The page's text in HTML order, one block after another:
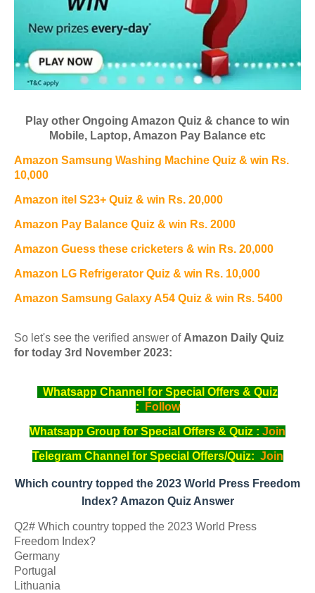
Play other Ongoing Amazon Quiz & chance to win
Mobile, Laptop, Amazon Pay Balance etc
Amazon Samsung Washing Machine Quiz & win Rs.
10,000
Amazon itel S23+ Quiz & win Rs. 20,000
Amazon Pay Balance Quiz & win Rs. 2000
Amazon Guess these cricketers & win Rs. 20,000
Amazon LG Refrigerator Quiz & win Rs. 10,000
Amazon Samsung Galaxy A54 Quiz & win Rs. 5400
So let's see the verified answer of Amazon Daily Quiz
for today 3rd November 2023:
Whatsapp Channel for Special Offers & Quiz
:
Follow
Whatsapp Group for Special Offers & Quiz : Join
Telegram Channel for Special Offers/Quiz: Join
Which country topped the 2023 World Press Freedom
Index? Amazon Quiz Answer
Q2# Which country topped the 2023 World Press
Freedom Index?
Germany
Portugal
Lithuania